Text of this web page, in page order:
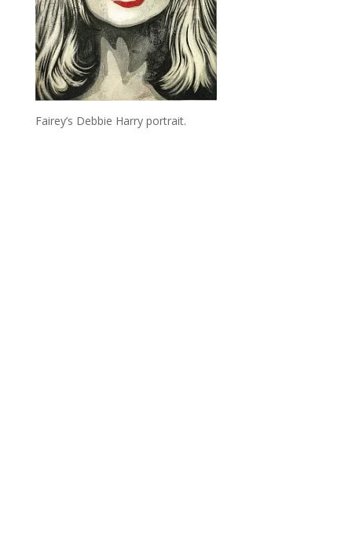
Fairey’s Debbie Harry portrait.